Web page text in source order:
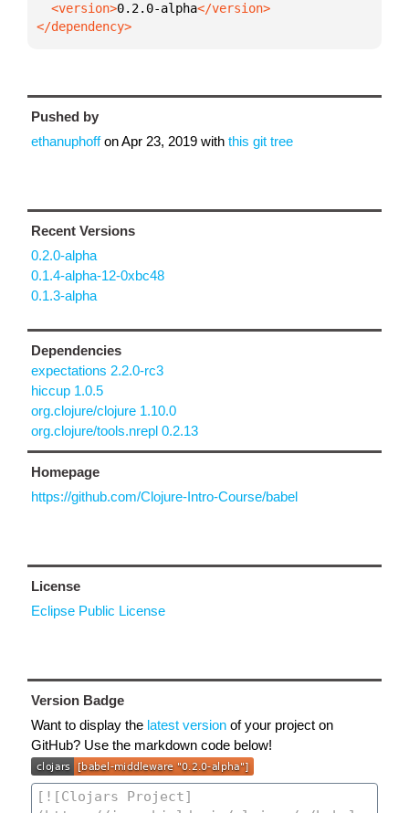
  <version>
0.2.0-alpha
</dependency>
Pushed by
ethanuphoffonApr 23, 2019 with this git tree
Recent Versions
0.2.0-alpha
0.1.4-alpha-12-0xbc48
0.1.3-alpha
Dependencies
expectations 2.2.0-rc3
hiccup 1.0.5
org.clojure/clojure 1.10.0
org.clojure/tools.nrepl 0.2.13
Homepage
https://github.com/Clojure-Intro-Course/babel
License
Eclipse Public License
Version Badge
Want to display the latest version of your project on
GitHub? Use the markdown code below!